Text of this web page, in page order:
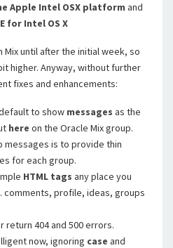
Apple Intel OSX platform and
for Intel OS X
Mix until after the initial week, so
higher. Anyway, without further
fixes and enhancements:
to show messages as the
here on the Oracle Mix group.
messages is to provide thin
for each group.
HTML tags any place you
comments, profile, ideas, groups
return 404 and 500 errors.
now, ignoring case and